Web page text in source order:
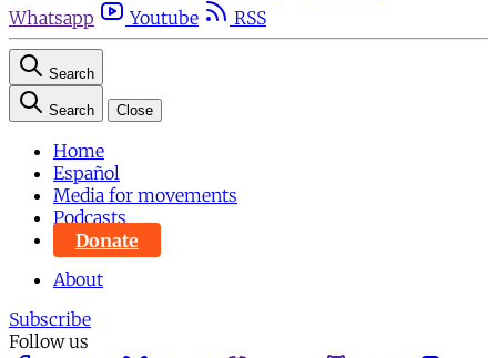
Whatsapp
Youtube RSS
Search
Search Close
Home
Español
Media for movements
Podcasts
Donate
About
Subscribe
Follow us